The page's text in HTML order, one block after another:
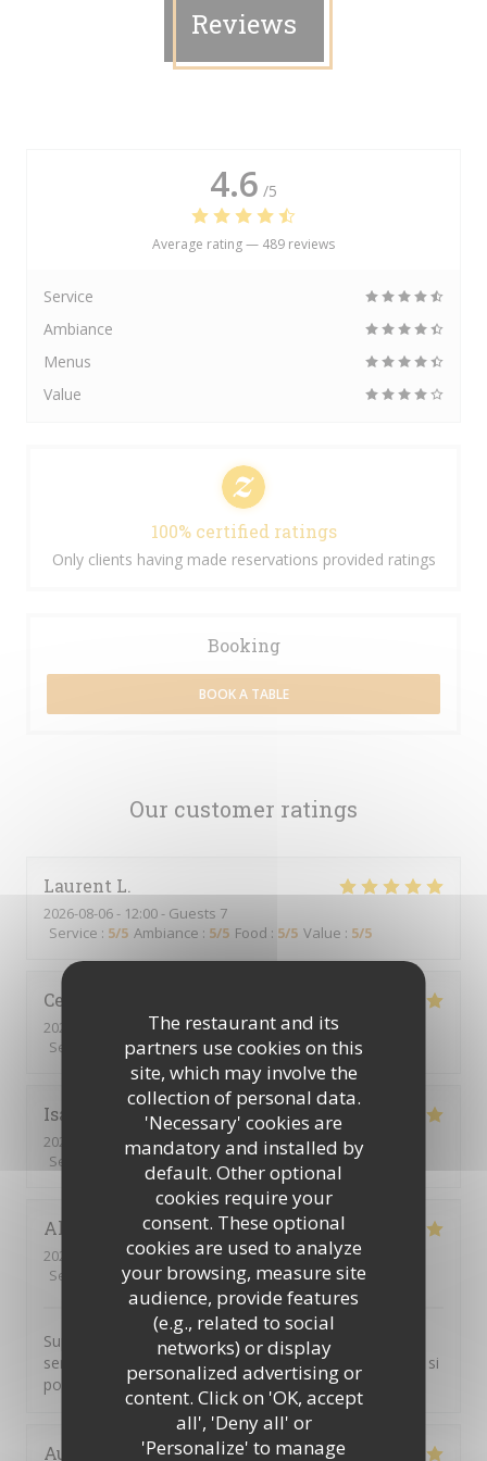
The restaurant and its
partners use cookies on this
site, which may involve the
collection of personal data.
'Necessary' cookies are
mandatory and installed by
default. Other optional
cookies require your
consent. These optional
cookies are used to analyze
your browsing, measure site
audience, provide features
(e.g., related to social
networks) or display
personalized advertising or
content. Click on 'OK, accept
all', 'Deny all' or
'Personalize' to manage
Reviews
Our customer ratings
Laurent L
2026-08-06- 12:00 - Guests 7
Service : 5/5 Ambiance : 5/5 Food : 5/5 Value : 5/5
Celine
2026-07-24
- 12:30 - Guests 2
Service
/5 Ambiance : 5/5 Food: 5/5 Value:5/5
Isabelle
2026-06-18
- 12:00 - Guests 4
Service
/5 Ambiance: 5 /5 Food: 5/5 Value :5/5
Alexandre C
2026-06-12
- 18:30 - Guests 18
Service
/5 Ambiance:5/5 Food:5/5 Value:5/5
Super cocktail, super service. Je pensais que nous
serions plus nombreux, mon pot de départ n'étais pas si
populaire finalement...
Aude
4.6 /5
Average rating — 489 reviews
Service
Ambiance
Menus
Value
100% certified ratings
Only clients having made reservations provided ratings
Booking
BOOK A TABLE